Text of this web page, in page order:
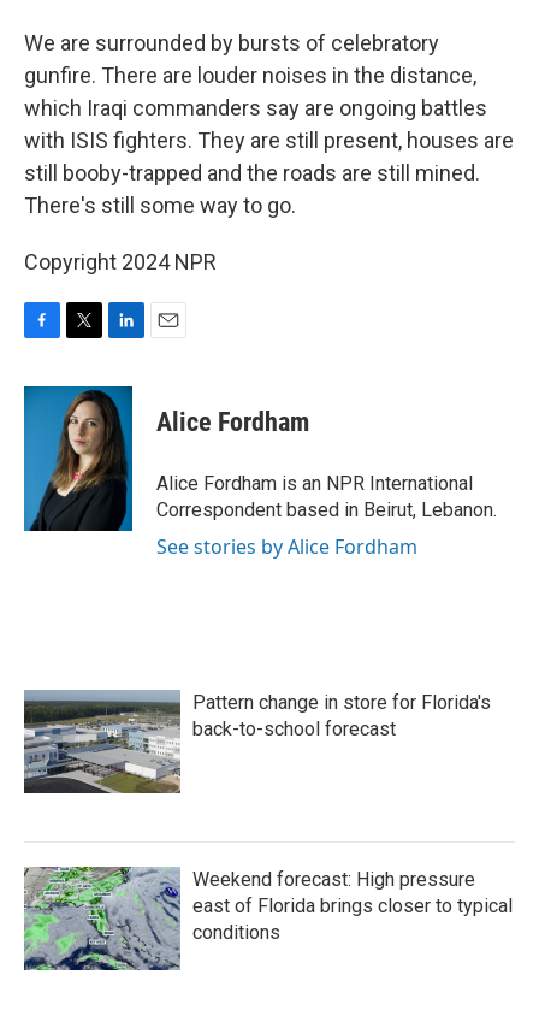
We are surrounded by bursts of celebratory
gunfire. There are louder noises in the distance,
which Iraqi commanders say are ongoing battles
with ISIS fighters. They are still present, houses are
still booby-trapped and the roads are still mined.
There's still some way to go.
Copyright 2024 NPR
c
i
t
t
e
r
n
k
e
d
I
Alice Fordham
Alice Fordham is an NPR International
Correspondent based in Beirut, Lebanon.
See stories by Alice Fordham
Pattern change in store for Florida's
back-to-school forecast
Weekend forecast: High pressure
east of Florida brings closer to typical
conditions